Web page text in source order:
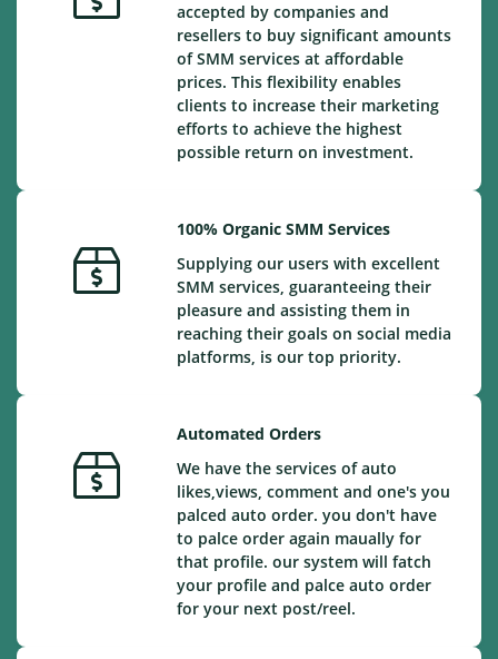
accepted by companies and
resellers to buy significant amounts
of SMM services at affordable
prices. This flexibility enables
clients to increase their marketing
efforts to achieve the highest
possible return on investment.
100% Organic SMM Services
Supplying our users with excellent
SMM services, guaranteeing their
pleasure and assisting them in
reaching their goals on social media
platforms, is our top priority.
Automated Orders
We have the services of auto
likes,views, comment and one's you
palced auto order. you don't have
to palce order again maually for
that profile. our system will fatch
your profile and palce auto order
for your next post/reel.